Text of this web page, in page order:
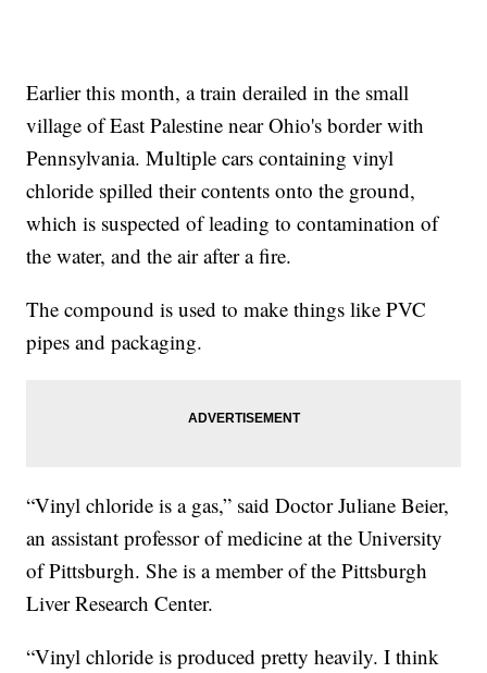
Earlier this month, a train derailed in the small
village of East Palestine near Ohio's border with
Pennsylvania. Multiple cars containing vinyl
chloride spilled their contents onto the ground,
which is suspected of leading to contamination of
the water, and the air after a fire.
The compound is used to make things like PVC
pipes and packaging.
“Vinyl chloride is a gas,” said Doctor Juliane Beier,
an assistant professor of medicine at the University
of Pittsburgh. She is a member of the Pittsburgh
Liver Research Center.
“Vinyl chloride is produced pretty heavily. I think